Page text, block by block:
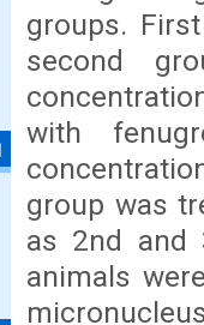
groups.
second
with
group was
as 2nd and
animals